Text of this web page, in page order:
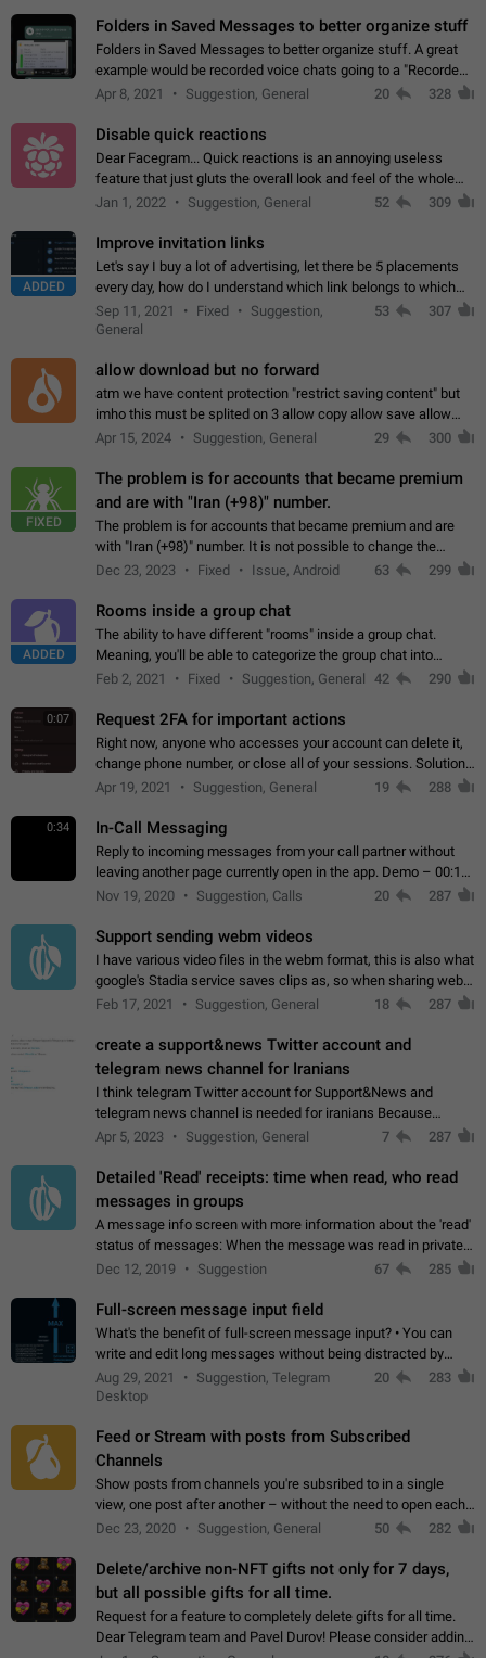
Folders in Saved Messages to better organize stuff
Folders in Saved Messages to better organize stuff. A great
example would be recorded voice chats going to a "Recorded
Voice Chats" folder under Saved Messages. (Attached sample
Apr 8, 2021 Suggestion, General 20 328
Disable quick reactions
Dear Facegram... Quick reactions is an annoying useless
feature that just gluts the overall look and feel of the whole
chat area UX/UI. Please add an option to disable that feature
Jan 1, 2022 Suggestion, General 52 309
ADDED
Improve invitation links
Let's say I buy a lot of advertising, let there be 5 placements
every day, how do I understand which link belongs to which
channel? Constantly going in and looking at whether it's a link
or not is hard…
Sep 11, 2021 Fixed
Suggestion,
General
53 307
allow download but no forward
atm we have content protection "restrict saving content" but
imho this must be splited on 3 allow copy allow save allow
forward on that way we can allow saving content locally, but
Apr 15, 2024 Suggestion, General 29 300
FIXED
The problem is for accounts that became premium
and are with "Iran (+98)" number.
The problem is for accounts that became premium and are
with "Iran (+98)" number. It is not possible to change the
status emoji. It is not possible to use saved emojis. It is not
Dec 23, 2023 Fixed Issue, Android 63 299
ADDED
Rooms inside a group chat
The ability to have different "rooms" inside a group chat.
Meaning, you'll be able to categorize the group chat into
different topics without needing to open a whole new one just
Feb 2, 2021 Fixed Suggestion, General 42 290
0:07 Request 2FA for important actions
Right now, anyone who accesses your account can delete it,
change phone number, or close all of your sessions. Solution:
request 2FA for these actions.
Apr 19, 2021 Suggestion, General 19 288
0:34 In-Call Messaging
Reply to incoming messages from your call partner without
leaving another page currently open in the app. Demo – 00:19
on the attached video.
Nov 19, 2020 Suggestion, Calls 20 287
Support sending webm videos
I have various video files in the webm format, this is also what
google's Stadia service saves clips as, so when sharing webm
videos with friends on telegram, they have to download the
Feb 17, 2021 Suggestion, General 18 287
create a support&news Twitter account and
telegram news channel for Iranians
I think telegram Twitter account for Support&News and
telegram news channel is needed for iranians Because
Persian speakers are very active in Telegram And the
Apr 5, 2023 Suggestion, General 7 287
Detailed 'Read' receipts: time when read, who read
messages in groups
A message info screen with more information about the 'read'
status of messages: When the message was read in private
chats. Which group members read the message and at what
Dec 12, 2019 Suggestion 67 285
Full-screen message input field
What's the benefit of full-screen message input? • You can
write and edit long messages without being distracted by
searching for the desired piece of text using the slider • You
will not have to use…
Aug 29, 2021
Suggestion, Telegram
Desktop
20 283
Feed or Stream with posts from Subscribed
Channels
Show posts from channels you're subsribed to in a single
view, one post after another – without the need to open each
channel seprately to see what's new. Like Twitter and other
Dec 23, 2020 Suggestion, General 50 282
Delete/archive non-NFT gifts not only for 7 days,
but all possible gifts for all time.
Request for a feature to completely delete gifts for all time.
Dear Telegram team and Pavel Durov! Please consider adding